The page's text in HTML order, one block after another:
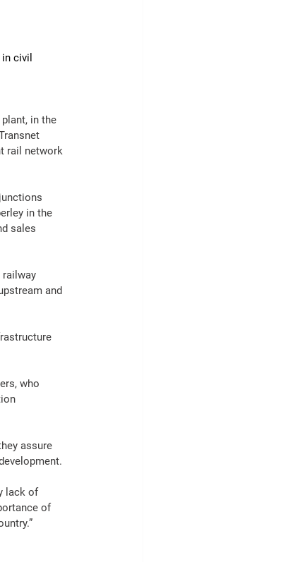
civil
plant, in the
rail network
in the
sales
railway
and
who
assure
lack of
of